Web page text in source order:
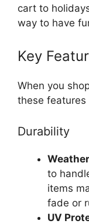
cart to
way to have
Key
When you
these features
Durability
to
items
fade or
UV